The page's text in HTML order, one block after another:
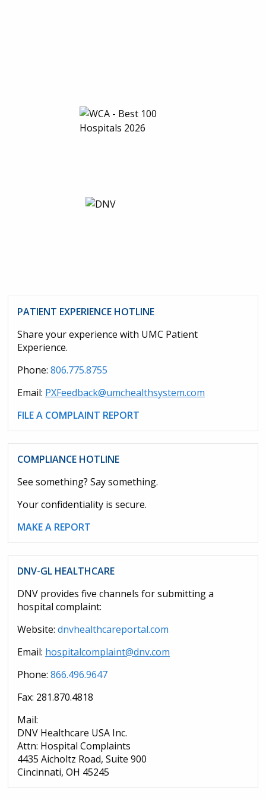
PATIENT EXPERIENCE HOTLINE
Share your experience with UMC Patient
Experience.
Phone: 806.775.8755
Email: PXFeedback@umchealthsystem.com
FILE A COMPLAINT REPORT
COMPLIANCE HOTLINE
See something? Say something.
Your confidentiality is secure.
MAKE A REPORT
DNV-GL HEALTHCARE
DNV provides five channels for submitting a
hospital complaint:
Website: dnvhealthcareportal.com
Email: hospitalcomplaint@dnv.com
Phone: 866.496.9647
Fax: 281.870.4818
Mail:
DNV Healthcare USA Inc.
Attn: Hospital Complaints
4435 Aicholtz Road, Suite 900
Cincinnati, OH 45245